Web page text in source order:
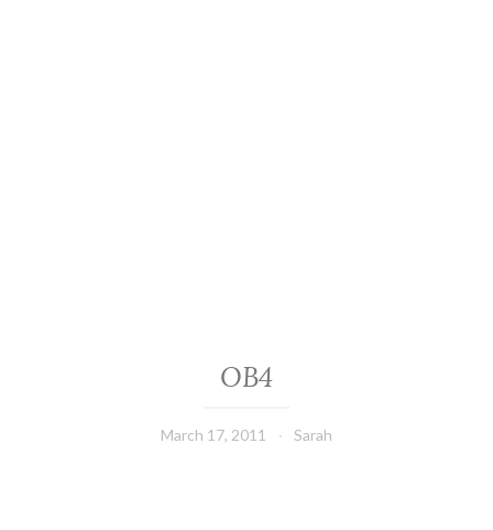
OB4
March 17, 2011 Sarah